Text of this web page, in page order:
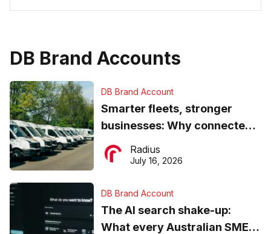
DB Brand Accounts
DB Brand Account
Smarter fleets, stronger
businesses: Why connected
operations matter more than
ever
Radius
July 16, 2026
DB Brand Account
The AI search shake-up:
What every Australian SME